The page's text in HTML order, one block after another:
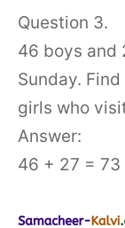
Question 3.
46 boys and
Sunday.
girls who
Answer:
46 + 27 = 73